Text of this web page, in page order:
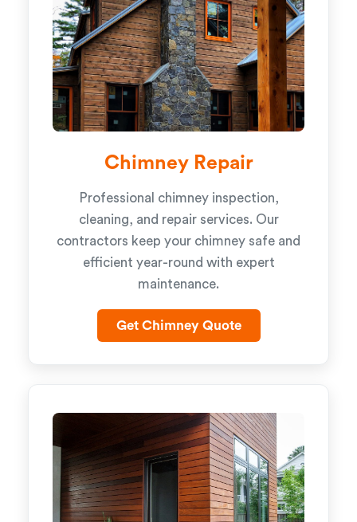
Chimney Repair
Professional chimney inspection,
cleaning, and repair services. Our
contractors keep your chimney safe and
efficient year-round with expert
maintenance.
Get Chimney Quote